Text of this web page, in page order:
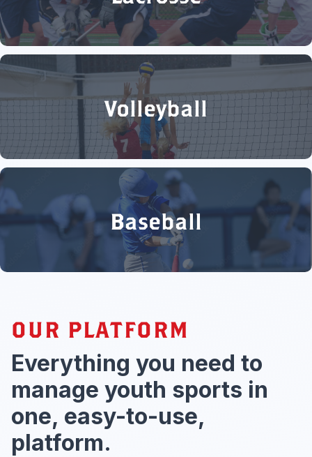
Volleyball
Baseball
OUR PLATFORM
Everything you need to
manage youth sports in
one, easy-to-use,
platform.